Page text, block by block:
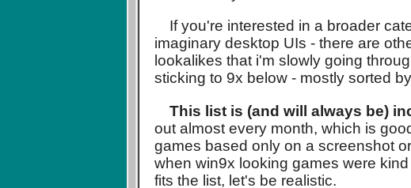
If you're interested in a broader
imaginary desktop UIs - there are
lookalikes that i'm slowly going
sticking to 9x below - mostly sorted
This list is (and will always be)
out almost every month, which is
games based only on a screenshot
when win9x looking games were
fits the list, let's be realistic.